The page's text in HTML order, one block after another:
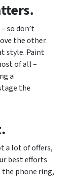
so don’t
the other.
style. Paint
of all –
a
the
a lot of offers,
best efforts
phone ring,